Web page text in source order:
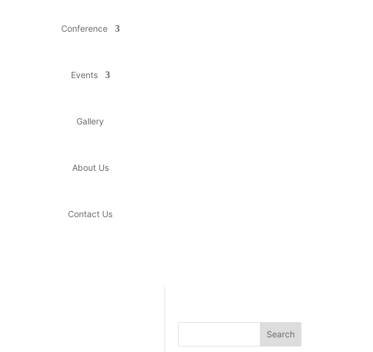
Conference
Events
Gallery
About Us
Contact Us
Search